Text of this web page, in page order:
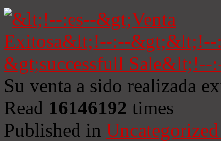
Su venta a sido realizada
Read 16146192 times
Published in